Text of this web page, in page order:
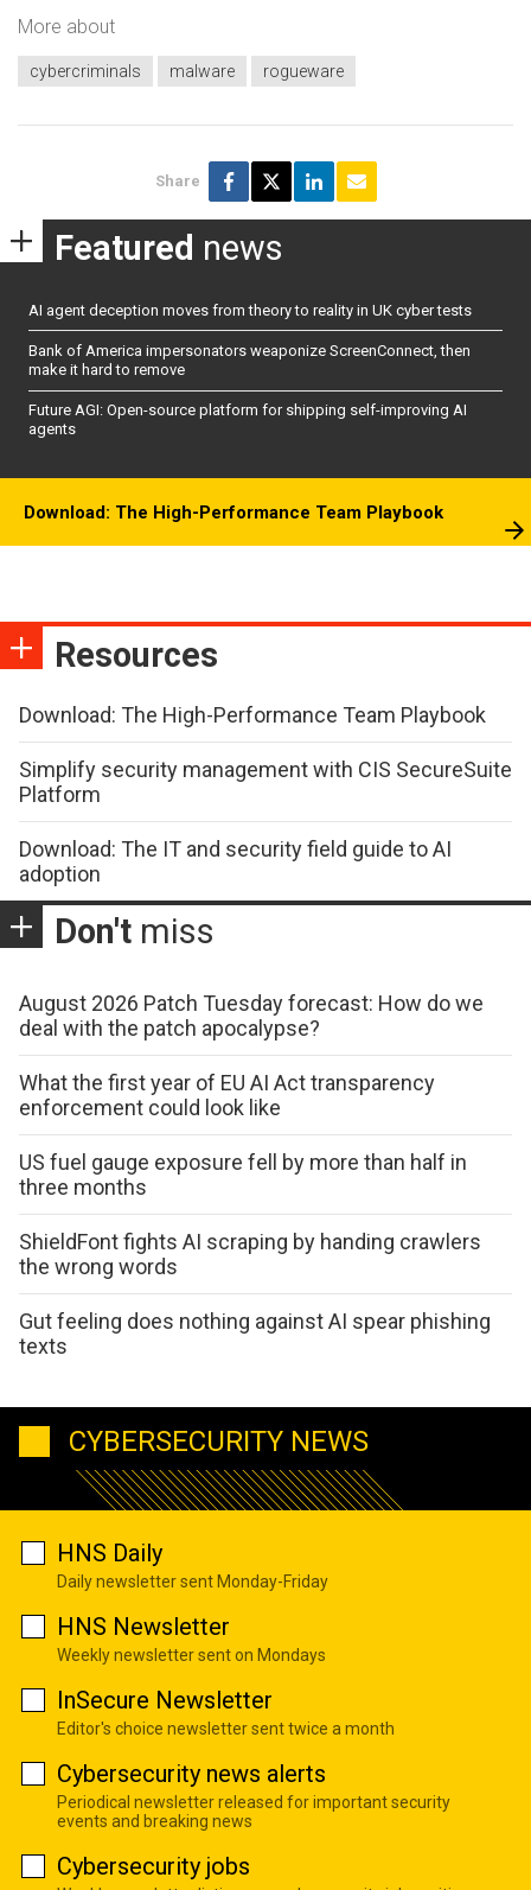
More about
cybercriminals malware rogueware
Share
Featured news
AI agent deception moves from theory to reality in UK cyber tests
Bank of America impersonators weaponize ScreenConnect, then
make it hard to remove
Future AGI: Open-source platform for shipping self-improving AI
agents
Download: The High-Performance Team Playbook
Resources
Download: The High-Performance Team Playbook
Simplify security management with CIS SecureSuite
Platform
Download: The IT and security field guide to AI
adoption
Don't miss
August 2026 Patch Tuesday forecast: How do we
deal with the patch apocalypse?
What the first year of EU AI Act transparency
enforcement could look like
US fuel gauge exposure fell by more than half in
three months
ShieldFont fights AI scraping by handing crawlers
the wrong words
Gut feeling does nothing against AI spear phishing
texts
CYBERSECURITY NEWS
HNS Daily
Daily newsletter sent Monday-Friday
HNS Newsletter
Weekly newsletter sent on Mondays
InSecure Newsletter
Editor's choice newsletter sent twice a month
Cybersecurity news alerts
Periodical newsletter released for important security
events and breaking news
Cybersecurity jobs